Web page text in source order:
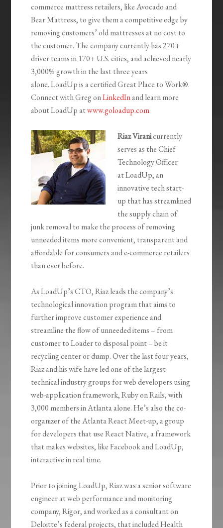
commerce mattress retailers, like Avocado and
Bear Mattress, to give them a competitive edge by
removing customers’ old mattresses at no cost to
the customer. The company currently has 270+
driver teams in 170+ U.S. cities, and achieved nearly
3,000% growth in the last three years
alone.LoadUpis a certified Great Place to Work®.
Connect withGreg onLinkedInand learn more
aboutLoadUpatwww.goloadup.com
Riaz Viranicurrently
serves as the Chief
Technology Officer
atLoadUp, an
innovative tech start-
up that has streamlined
the supply chain of
junk removal to make the process of removing
unneeded items more convenient, transparent and
affordable for consumers and e-commerce retailers
than ever before.
AsLoadUp’sCTO, Riaz leads the company’s
technological innovation program that aims to
further improve customer experience and
streamline the flow of unneeded items – from
customer to Loader to disposal point – be it
recycling center or dump. Over the last four years,
Riaz and his wife have led one of the largest
technical industry groups for web developers using
web-application framework, Ruby on Rails, with
3,000 members in Atlanta alone. He’s also the co-
organizer of the Atlanta React Meet-up, a group
for developers that use React Native, a framework
that makes websites, like Facebook andLoadUp,
interactive in real time.
Prior to joiningLoadUp, Riaz was a senior software
engineer at web performance and monitoring
company, Rigor, and worked as a consultant on
Deloitte’s federal projects, that included Health